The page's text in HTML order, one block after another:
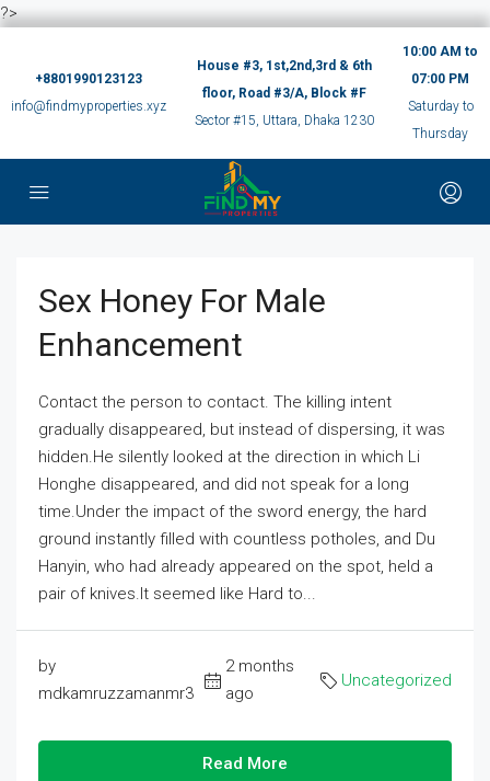
?>
+8801990123123
info@findmyproperties.xyz
House #3, 1st,2nd,3rd & 6th
floor, Road #3/A, Block #F
Sector #15, Uttara, Dhaka 1230
10:00 AM to
07:00 PM
Saturday to
Thursday
Sex Honey For Male
Enhancement
Contact the person to contact. The killing intent
gradually disappeared, but instead of dispersing, it was
hidden.He silently looked at the direction in which Li
Honghe disappeared, and did not speak for a long
time.Under the impact of the sword energy, the hard
ground instantly filled with countless potholes, and Du
Hanyin, who had already appeared on the spot, held a
pair of knives.It seemed like Hard to...
by
mdkamruzzamanmr3
2 months
ago
Uncategorized
Read More